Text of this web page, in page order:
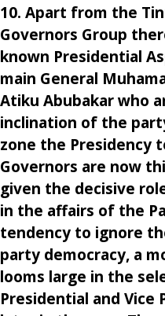
10. Apart from the
Governors Group
known Presidential
main General
Atiku Abubakar who
inclination of the
zone the Presidency
Governors are now
given the decisive
in the affairs of the
tendency to ignore
party democracy, a
looms large in the
Presidential and Vice